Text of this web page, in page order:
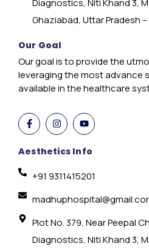
Ghaziabad, Uttar Pradesh –
Our Goal
Our goal is to provide the
leveraging the most advance
available in the healthcare
Aesthetics Info
+91 9311415201
Plot No. 379, Near Peepal
Diagnostics, Niti Khand 3,